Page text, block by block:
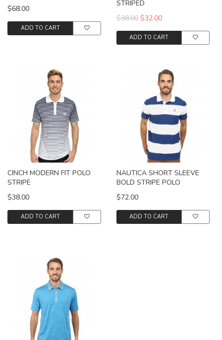
$68.00
ADD TO CART
STRIPED
$38.00 $32.00
ADD TO CART
CINCH MODERN FIT POLO
STRIPE
$38.00
ADD TO CART
NAUTICA SHORT SLEEVE
BOLD STRIPE POLO
$72.00
ADD TO CART